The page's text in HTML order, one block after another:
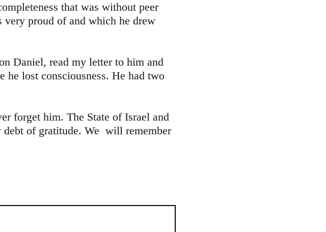
that was without peer
very proud of and which he drew
Daniel, read my letter to him and
he lost consciousness. He had two
forget him. The State of Israel and
debt of gratitude. We will remember